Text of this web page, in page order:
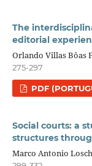
The
editorial
Orlando Villas Bôas
275-297
PDF
Social courts: a
structures
Marco Antonio